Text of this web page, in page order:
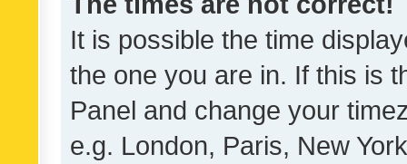
It is possible the time
the one you are in. If this is
Panel and change your
e.g. London, Paris, New